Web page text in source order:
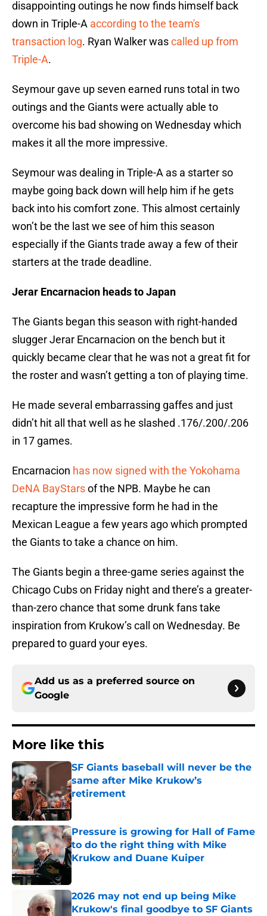
disappointing outings he now finds himself back
down in Triple-A according to the team's
transaction log. Ryan Walker wascalled up from
Triple-A.
Seymour gave up seven earned runs total in two
outings and the Giants were actually able to
overcome his bad showing on Wednesday which
makes it all the more impressive.
Seymour was dealing in Triple-A as a starter so
maybe going back down will help him if he gets
back into his comfort zone. This almost certainly
won’t be the last we see of him this season
especially if the Giants trade away a few of their
starters at the trade deadline.
Jerar Encarnacion heads to Japan
The Giants began this season with right-handed
slugger Jerar Encarnacion on the bench but it
quickly became clear that he was not a great fit for
the roster and wasn’t getting a ton of playing time.
He made several embarrassing gaffes and just
didn’t hit all that well as he slashed .176/.200/.206
in 17 games.
Encarnacion has now signed with the Yokohama
DeNA BayStarsof the NPB. Maybe he can
recapture the impressive form he had in the
Mexican League a few years ago which prompted
the Giants to take a chance on him.
The Giants begin a three-game series against the
Chicago Cubs on Friday night and there’s a greater-
than-zero chance that some drunk fans take
inspiration from Krukow’s call on Wednesday. Be
prepared to guard your eyes.
Add us as a preferred source on
Google
More like this
SF Giants baseball will never be the
same after Mike Krukow’s
retirement
Published by on Invalid Date
Pressure is growing for Hall of Fame
to do the right thing with Mike
Krukow and Duane Kuiper
Published by on Invalid Date
2026 may not end up being Mike
Krukow's final goodbye to SF Giants